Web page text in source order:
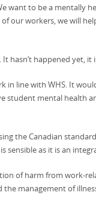
want to be a mentally
our workers, we will
hasn’t happened yet, it
in line with WHS. It
student mental health
the Canadian
sensible as it is an
of harm from work-
management of